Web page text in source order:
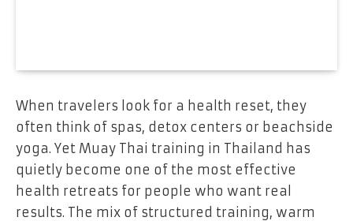
When travelers look for a health reset, they
often think of spas, detox centers or beachside
yoga. Yet Muay Thai training in Thailand has
quietly become one of the most effective
health retreats for people who want real
results. The mix of structured training, warm